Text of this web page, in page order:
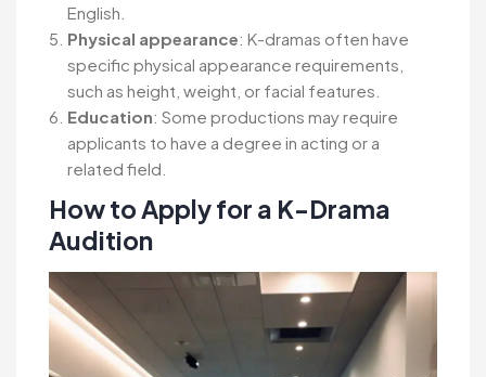
English.
Physical appearance: K-dramas often have
specific physical appearance requirements,
such as height, weight, or facial features.
Education: Some productions may require
applicants to have a degree in acting or a
related field.
How to Apply for a K-Drama
Audition